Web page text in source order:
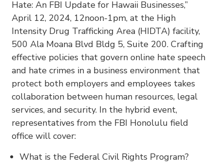
Hate: An FBI Update for Hawaii Businesses,”
April 12, 2024, 12noon-1pm, at the High
Intensity Drug Trafficking Area (HIDTA) facility,
500 Ala Moana Blvd Bldg 5, Suite 200. Crafting
effective policies that govern online hate speech
and hate crimes in a business environment that
protect both employers and employees takes
collaboration between human resources, legal
services, and security. In the hybrid event,
representatives from the FBI Honolulu field
office will cover:
What is the Federal Civil Rights Program?